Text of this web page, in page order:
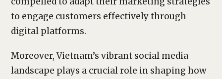
to engage customers effectively through
digital platforms.
Moreover, Vietnam’s vibrant social media
landscape plays a crucial role in shaping how